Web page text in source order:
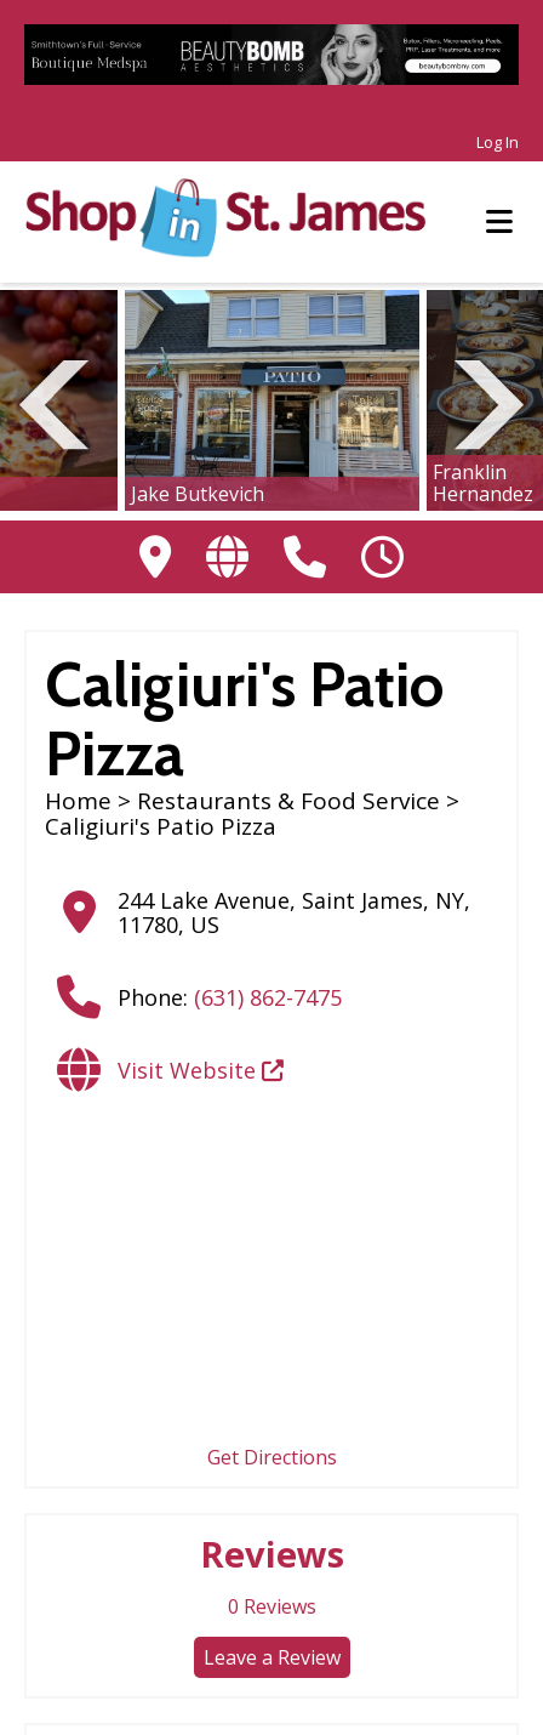
Log In
Jake Butkevich
Franklin
Hernandez
Caligiuri's Patio
Pizza
Home > Restaurants & Food Service >
Caligiuri's Patio Pizza
244 Lake Avenue, Saint James, NY,
11780, US
Phone: (631) 862-7475
Visit Website
Get Directions
Reviews
0 Reviews
Leave a Review